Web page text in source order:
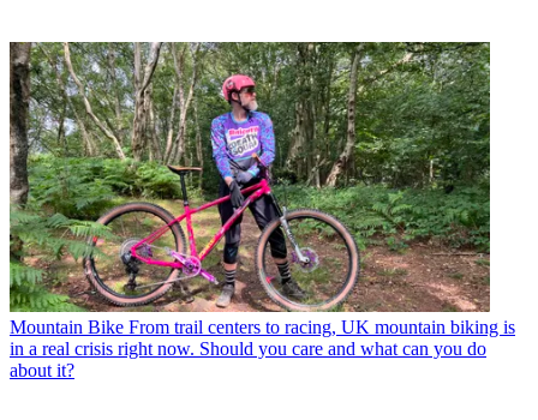
Mountain Bike From trail centers to racing, UK mountain biking is
in a real crisis right now. Should you care and what can you do
about it?